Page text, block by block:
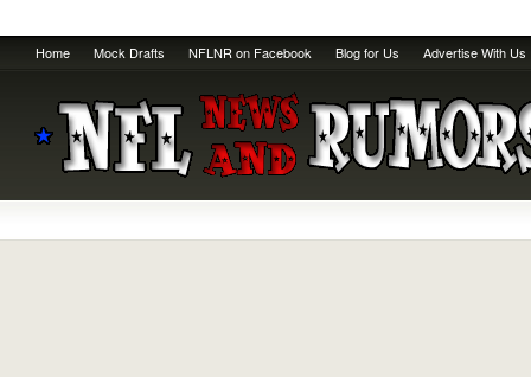
Home Mock Drafts NFLNR on Facebook Blog for Us Advertise With Us